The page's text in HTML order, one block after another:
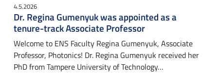
4.5.2026
Dr. Regina Gumenyuk was appointed as a
tenure-track Associate Professor
Welcome to ENS Faculty Regina Gumenyuk, Associate
Professor, Photonics! Dr. Regina Gumenyuk received her
PhD from Tampere University of Technology…